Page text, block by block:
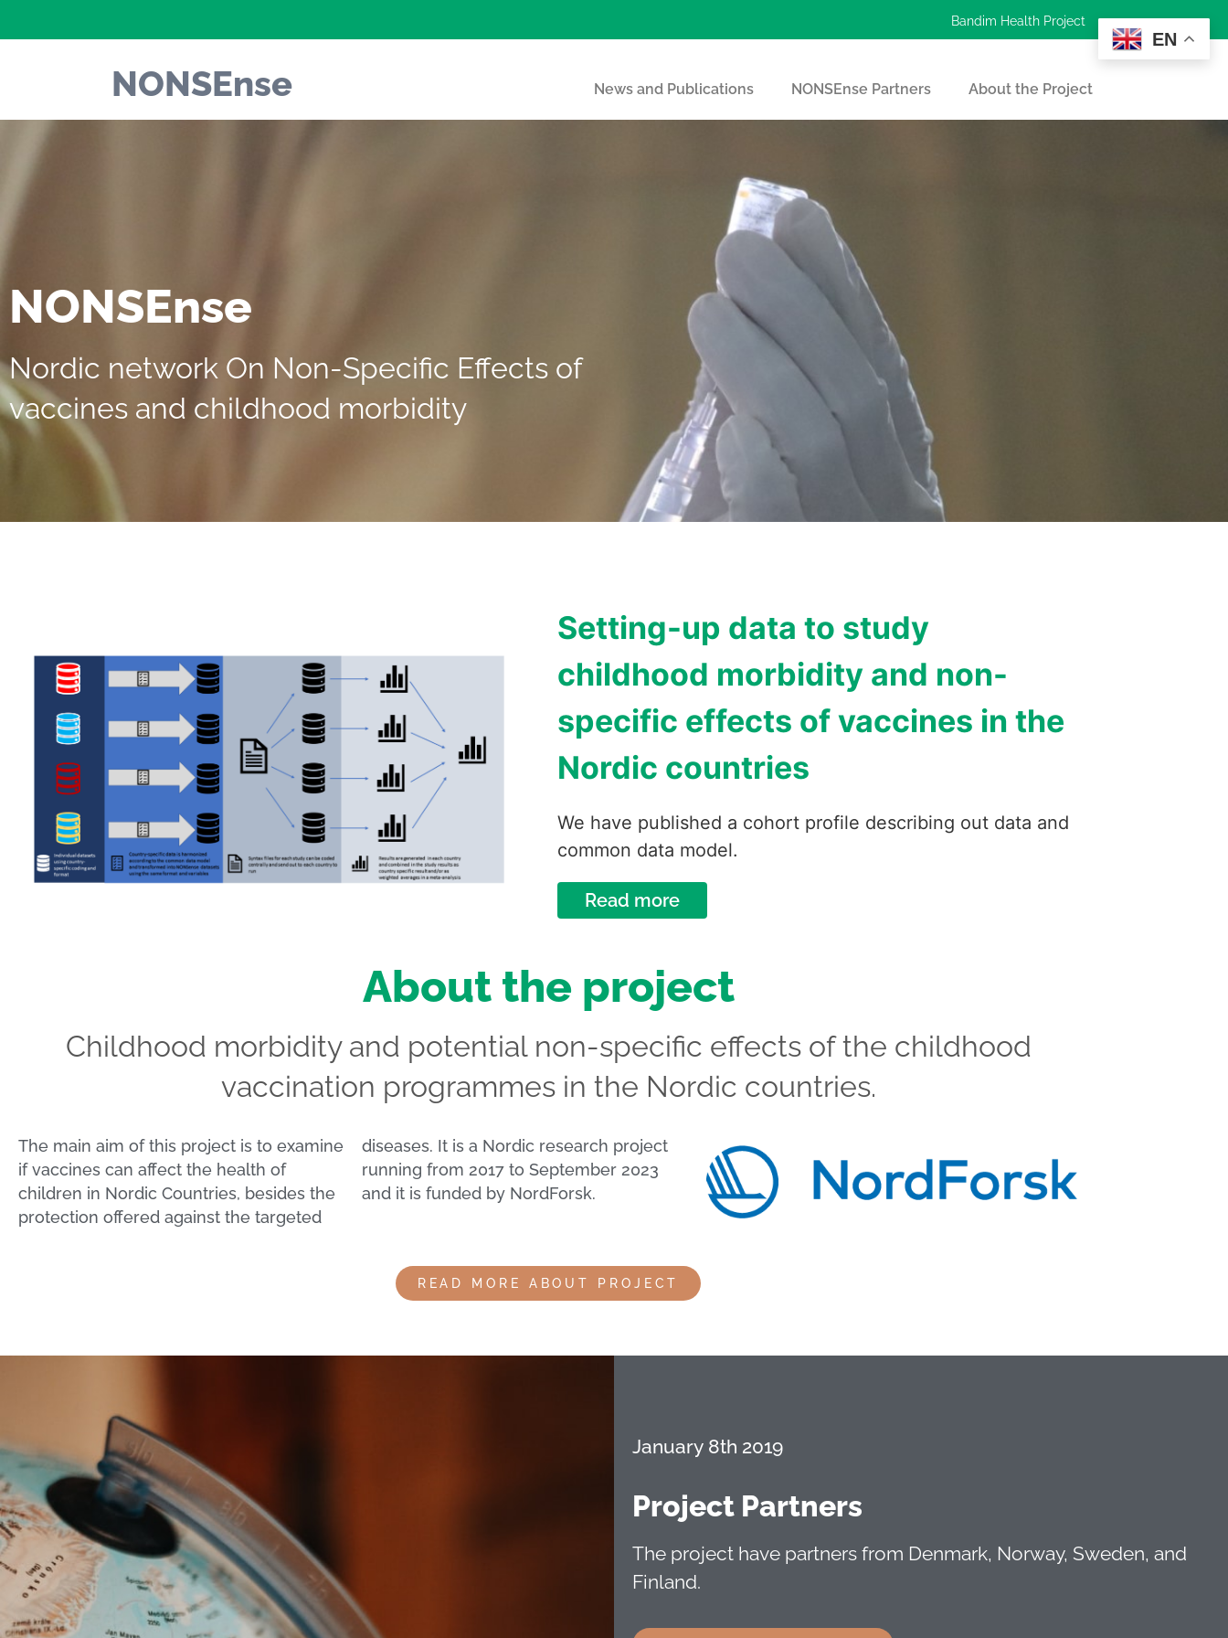
Bandim Health Project
NONSEnse News and Publications NONSEnse Partners About the Project
NONSEnse
Nordic network On Non-Specific Effects of
vaccines and childhood morbidity
Setting-up data to study
childhood morbidity and non-
specific effects of vaccines in the
Nordic countries
We have published a cohort profile describing out data and
common data model.
Read more
About the project
Childhood morbidity and potential non-specific effects of the childhood
vaccination programmes in the Nordic countries.
The main aim of this project is to examine
if vaccines can affect the health of
children in Nordic Countries, besides the
protection offered against the targeted
diseases. It is a Nordic research project
running from 2017 to September 2023
and it is funded by NordForsk.
READ MORE ABOUT PROJECT
January 8th 2019
Project Partners
The project have partners from Denmark, Norway, Sweden, and
Finland.
EN